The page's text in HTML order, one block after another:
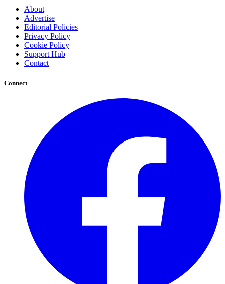
About
Advertise
Editorial Policies
Privacy Policy
Cookie Policy
Support Hub
Contact
Connect